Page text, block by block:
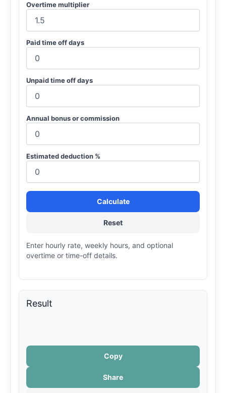
Overtime multiplier
Paid time off days
Unpaid time off days
Annual bonus or commission
Estimated deduction %
Calculate
Reset
Enter hourly rate, weekly hours, and optional
overtime or time-off details.
Result
Copy
Share